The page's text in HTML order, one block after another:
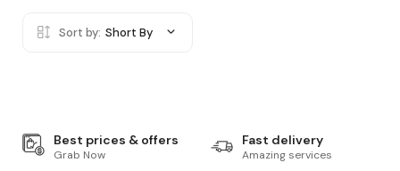
Sort by: Short By
Best prices & offers
Grab Now
Fast delivery
Amazing services